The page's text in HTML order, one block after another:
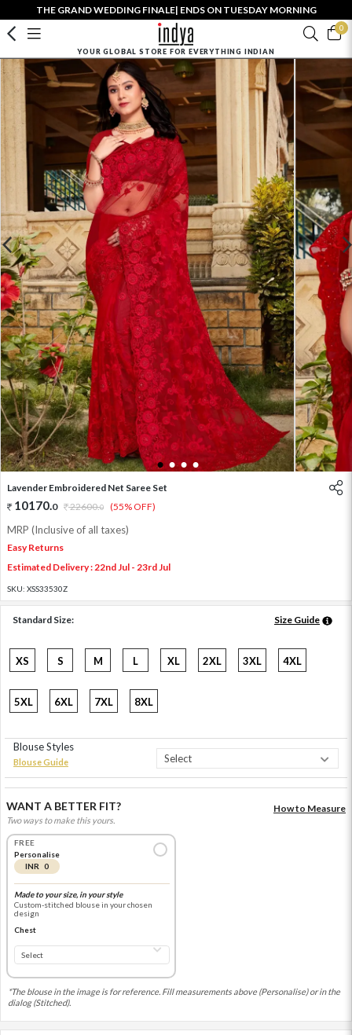
THE GRAND WEDDING FINALE| ENDS ON TUESDAY MORNING
0
YOUR GLOBAL STORE FOR EVERYTHING INDIAN
1 2 3 4
Lavender Embroidered Net Saree Set
10170.0 22600.0 (55% OFF)
MRP (Inclusive of all taxes)
Easy Returns
Estimated Delivery : 22nd Jul - 23rd Jul
SKU: XSS33530Z
Standard Size: Size Guide
XS S M L XL 2XL 3XL 4XL
5XL 6XL 7XL 8XL
Blouse Styles
Blouse Guide
WANT A BETTER FIT?
Two ways to make this yours.
How to Measure
FREE
Personalise
INR 0
Made to your size, in your style
Custom-stitched blouse in your chosen
design
Chest
*The blouse in the image is for reference. Fill measurements above (Personalise) or in the
dialog (Stitched).